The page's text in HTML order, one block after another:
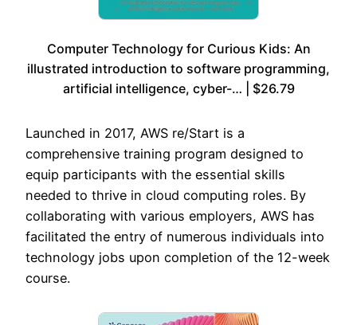
Computer Technology for Curious Kids: An
illustrated introduction to software programming,
artificial intelligence, cyber-… | $26.79
Launched in 2017, AWS re/Start is a
comprehensive training program designed to
equip participants with the essential skills
needed to thrive in cloud computing roles. By
collaborating with various employers, AWS has
facilitated the entry of numerous individuals into
technology jobs upon completion of the 12-week
course.